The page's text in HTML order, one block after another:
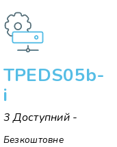
TPEDS05b-
i
3 Доступний -
Безкоштовне